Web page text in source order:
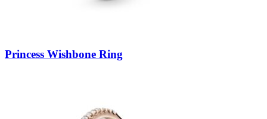
Princess Wishbone Ring